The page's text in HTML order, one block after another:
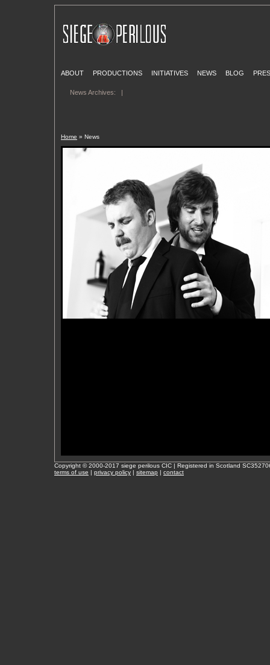
ABOUT PRODUCTIONS INITIATIVES NEWS BLOG
News Archives: |
Home » News
Copyright © 2000-2017 siege perilous CIC | Registered in Scotland
terms of use | privacy policy | sitemap | contact